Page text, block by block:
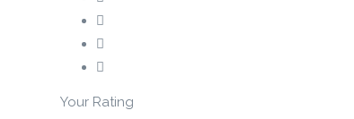
Your Rating